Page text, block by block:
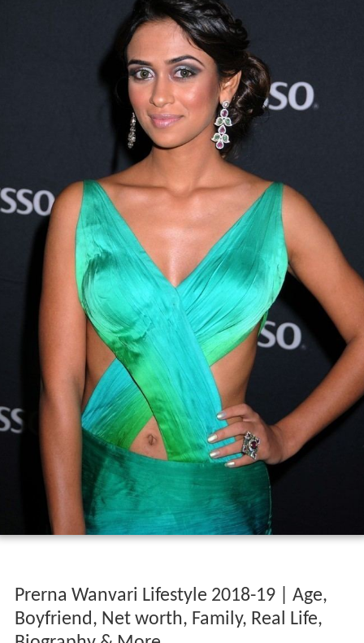
Prerna Wanvari Lifestyle 2018-19 | Age,
Boyfriend, Net worth, Family, Real Life,